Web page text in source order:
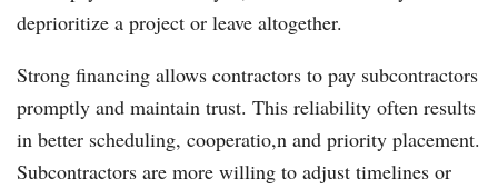
deprioritize a project or leave altogether.
Strong financing allows contractors to pay subcontractors
promptly and maintain trust. This reliability often results
in better scheduling, cooperatio,n and priority placement.
Subcontractors are more willing to adjust timelines or